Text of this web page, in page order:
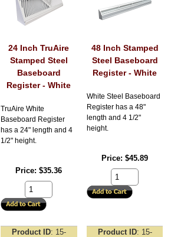
24 Inch TruAire
Stamped Steel
Baseboard
Register - White
TruAire White
Baseboard Register
has a 24" length and 4
1/2" height.
Price $35.36
48 Inch Stamped
Steel Baseboard
Register - White
White Steel Baseboard
Register has a 48"
length and 4 1/2"
height.
Price $45.89
Product ID
15-
Product ID
15-